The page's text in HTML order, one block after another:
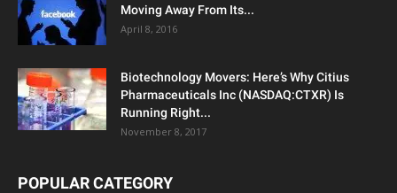
Moving Away From Its...
April 8, 2016
Biotechnology Movers: Here’s Why Citius
Pharmaceuticals Inc (NASDAQ:CTXR) Is
Running Right...
November 8, 2017
POPULAR CATEGORY